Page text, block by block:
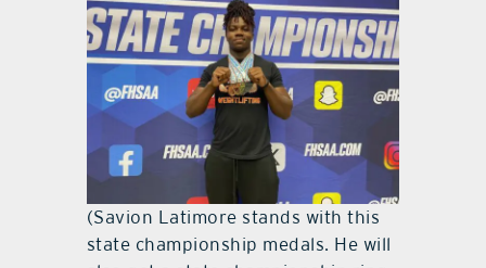
(Savion Latimore stands with this
state championship medals. He will